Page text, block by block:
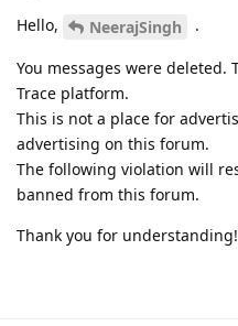
Hello, NeerajSingh .
You messages were deleted.
Trace platform.
This is not a place for
advertising on this forum.
The following violation will
banned from this forum.
Thank you for understanding!